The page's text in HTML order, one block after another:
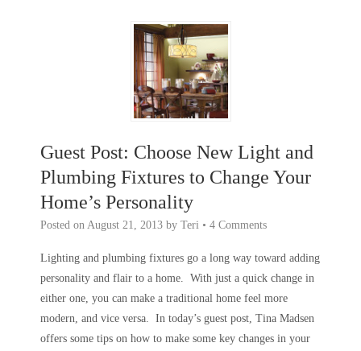
Guest Post: Choose New Light and
Plumbing Fixtures to Change Your
Home’s Personality
Posted on August 21, 2013 by Teri • 4 Comments
Lighting and plumbing fixtures go a long way toward adding
personality and flair to a home. With just a quick change in
either one, you can make a traditional home feel more
modern, and vice versa. In today’s guest post, Tina Madsen
offers some tips on how to make some key changes in your